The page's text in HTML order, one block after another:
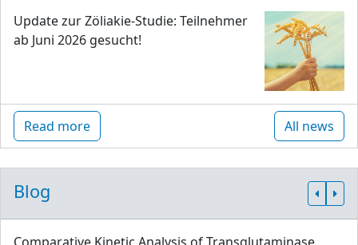
Update zur Zöliakie-Studie: Teilnehmer
ab Juni 2026 gesucht!
Read more All news
Blog